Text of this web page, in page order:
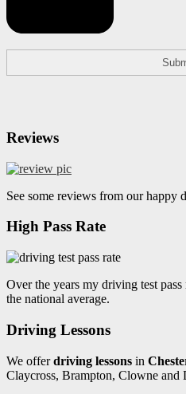
Reviews
See some reviews from our happy
High Pass Rate
Over the years my driving test
the national average.
Driving Lessons
We offerdriving lessons in
Claycross, Brampton, Clowne and